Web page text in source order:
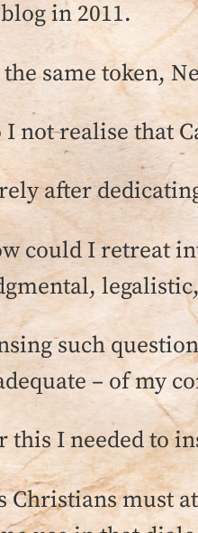
in 2011.
the same token,
I not realise that
after
could I retreat
such
– of my
this I needed to
Christians must